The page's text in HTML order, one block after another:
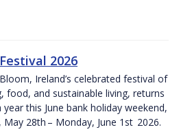
2026
Ireland’s celebrated festival of
food, and sustainable living, returns
this June bank holiday weekend,
May 28th – Monday, June 1st 2026.